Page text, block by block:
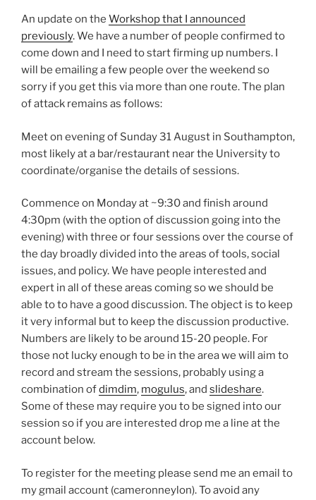
An update on the Workshop that I announced
previously. We have a number of people confirmed to
come down and I need to start firming up numbers. I
will be emailing a few people over the weekend so
sorry if you get this via more than one route. The plan
of attack remains as follows:
Meet on evening of Sunday 31 August in Southampton,
most likely at a bar/restaurant near the University to
coordinate/organise the details of sessions.
Commence on Monday at ~9:30 and finish around
4:30pm (with the option of discussion going into the
evening) with three or four sessions over the course of
the day broadly divided into the areas of tools, social
issues, and policy. We have people interested and
expert in all of these areas coming so we should be
able to to have a good discussion. The object is to keep
it very informal but to keep the discussion productive.
Numbers are likely to be around 15-20 people. For
those not lucky enough to be in the area we will aim to
record and stream the sessions, probably using a
combination ofdimdim, mogulus, and slideshare.
Some of these may require you to be signed into our
session so if you are interested drop me a line at the
account below.
To register for the meeting please send me an email to
my gmail account (cameronneylon). To avoid any